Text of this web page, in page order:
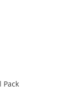
Pack